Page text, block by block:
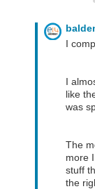
I
I
like
was
The
more
stuff
the